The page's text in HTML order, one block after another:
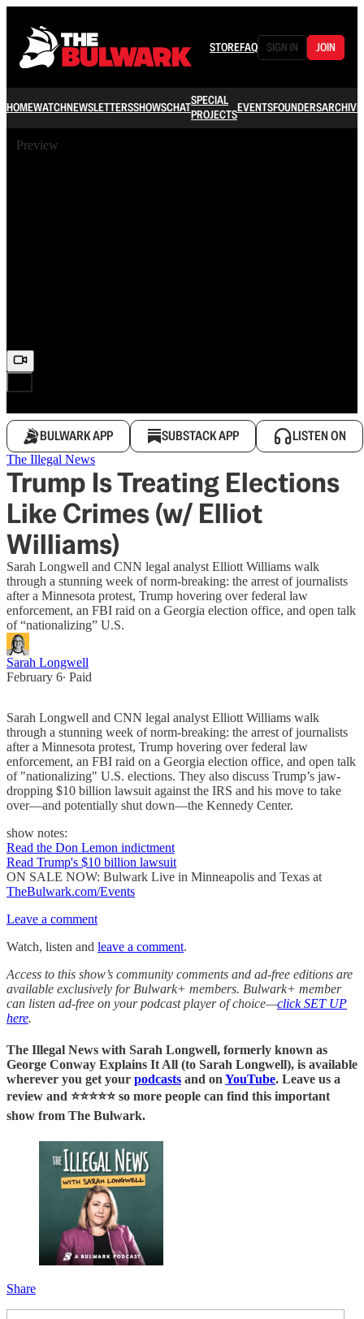
STOREFAQ SIGN IN JOIN
HOMEWATCHNEWSLETTERSSHOWSCHATSPECIAL
PROJECTSEVENTSFOUNDERSARCHIVE
Preview
BULWARK APP SUBSTACK APP LISTEN ON
The Illegal News
Trump Is Treating Elections
Like Crimes (w/ Elliot
Williams)
Sarah Longwell and CNN legal analyst Elliott Williams walk
through a stunning week of norm-breaking: the arrest of journalists
after a Minnesota protest, Trump hovering over federal law
enforcement, an FBI raid on a Georgia election office, and open talk
of “nationalizing” U.S.
Sarah Longwell
February 6∙ Paid
Sarah Longwell and CNN legal analyst Elliott Williams walk
through a stunning week of norm-breaking: the arrest of journalists
after a Minnesota protest, Trump hovering over federal law
enforcement, an FBI raid on a Georgia election office, and open talk
of "nationalizing" U.S. elections. They also discuss Trump’s jaw-
dropping $10 billion lawsuit against the IRS and his move to take
over—and potentially shut down—the Kennedy Center.
show notes:
Read the Don Lemon indictment
Read Trump's $10 billion lawsuit
ON SALE NOW: Bulwark Live in Minneapolis and Texas at
TheBulwark.com/Events
Leave a comment
Watch, listen and leave a comment.
Access to this show’s community comments and ad-free editions are
available exclusively for Bulwark+ members. Bulwark+ member
can listen ad-free on your podcast player of choice—click SET UP
here.
The Illegal News with Sarah Longwell, formerly known as
George Conway Explains It All (to Sarah Longwell), is available
wherever you get your podcasts and on YouTube. Leave us a
review and ⭐⭐⭐⭐⭐ so more people can find this important
show from The Bulwark.
Share